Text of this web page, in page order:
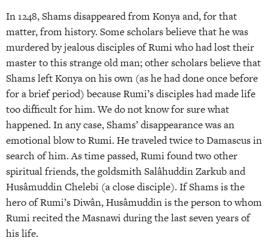
In 1248, Shams disappeared from Konya and, for that
matter, from history. Some scholars believe that he was
murdered by jealous disciples of Rumi who had lost their
master to this strange old man; other scholars believe that
Shams left Konya on his own (as he had done once before
for a brief period) because Rumi’s disciples had made life
too difficult for him. We do not know for sure what
happened. In any case, Shams’ disappearance was an
emotional blow to Rumi. He traveled twice to Damascus in
search of him. As time passed, Rumi found two other
spiritual friends, the goldsmith Salâhuddin Zarkub and
Husâmuddin Chelebi (a close disciple). If Shams is the
hero of Rumi’s Diwân, Husâmuddin is the person to whom
Rumi recited the Masnawi during the last seven years of
his life.